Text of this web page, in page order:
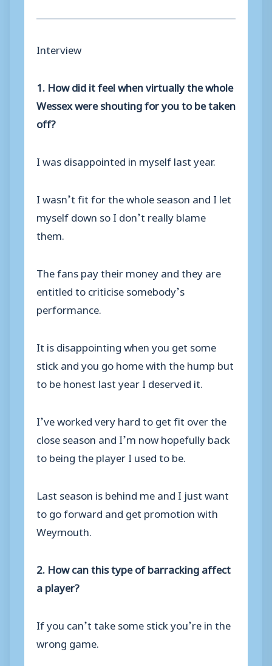
Interview
1. How did it feel when virtually the whole
Wessex were shouting for you to be taken
off?
I was disappointed in myself last year.
I wasn’t fit for the whole season and I let
myself down so I don’t really blame
them.
The fans pay their money and they are
entitled to criticise somebody’s
performance.
It is disappointing when you get some
stick and you go home with the hump but
to be honest last year I deserved it.
I’ve worked very hard to get fit over the
close season and I’m now hopefully back
to being the player I used to be.
Last season is behind me and I just want
to go forward and get promotion with
Weymouth.
2. How can this type of barracking affect
a player?
If you can’t take some stick you’re in the
wrong game.